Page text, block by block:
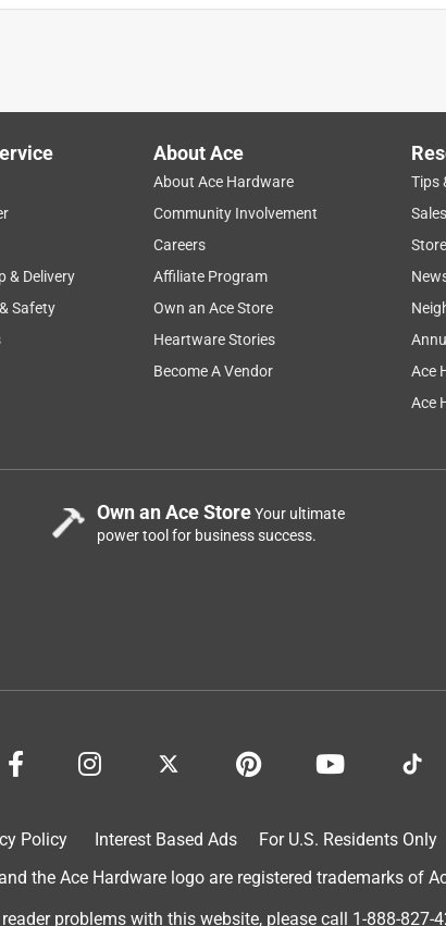
& Delivery
Safety
About Ace
About Ace Hardware
Community Involvement
Careers
Affiliate Program
Own an Ace Store
Heartware Stories
Become A Vendor
Tips
Ace
Ace
Own an Ace StoreYour ultimate
power tool for business success.
Policy Interest Based Ads For U.S. Residents Only
the Ace Hardware logo are registered trademarks of
reader problems with this website, please call 1-888-827-